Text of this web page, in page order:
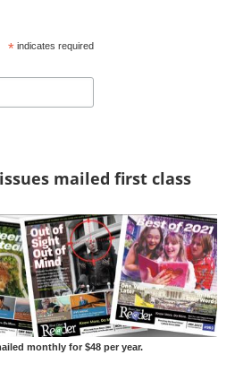
*indicates required
mailed first class
monthly for $48 per year.